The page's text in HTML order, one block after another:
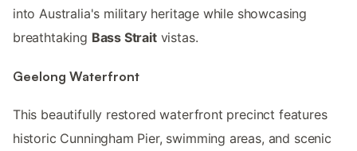
into Australia's military heritage while showcasing
breathtaking Bass Straitvistas.
Geelong Waterfront
This beautifully restored waterfront precinct features
historic Cunningham Pier, swimming areas, and scenic